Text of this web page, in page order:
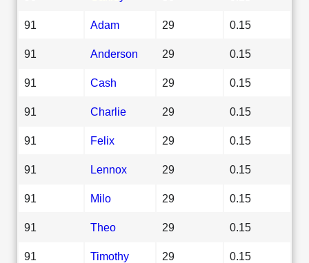
91 Adam 29 0.15
91 Anderson 29 0.15
91 Cash 29 0.15
91 Charlie 29 0.15
91 Felix 29 0.15
91 Lennox 29 0.15
91 Milo 29 0.15
91 Theo 29 0.15
91 Timothy 29 0.15